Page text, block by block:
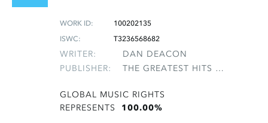
WORK ID:
100202135
ISWC:
T3236568682
WRITER:
DAN DEACON
PUBLISHER:
THE GREATEST HITS OF THE ROLLING STONES
GLOBAL MUSIC RIGHTS
REPRESENTS 100.00%